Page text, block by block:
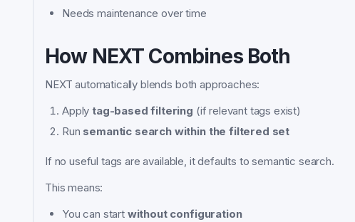
Needs maintenance over time
How NEXT Combines Both
NEXT automatically blends both approaches:
Apply tag-based filtering (if relevant tags exist)
Run semantic search within the filtered set
If no useful tags are available, it defaults to semantic search.
This means:
You can start without configuration